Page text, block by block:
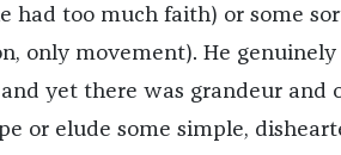
had too much faith) or some
only movement). He
yet there was grandeur and
or elude some simple,